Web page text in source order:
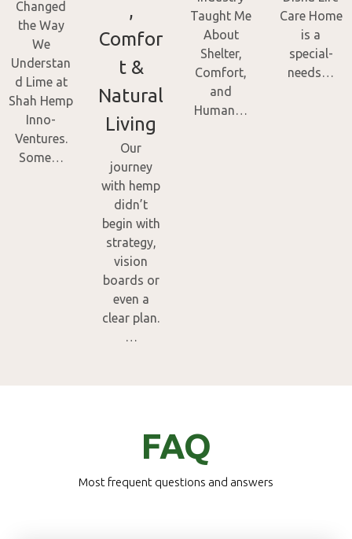
Changed
the Way
We
Understan
d Lime at
Shah Hemp
Inno-
Ventures.
Some…
,
Comfor
t &
Natural
Living
Our
journey
with hemp
didn’t
begin with
strategy,
vision
boards or
even a
clear plan.
…
Taught Me
About
Shelter,
Comfort,
and
Human…
Care Home
is a
special-
needs…
FAQ
Most frequent questions and answers